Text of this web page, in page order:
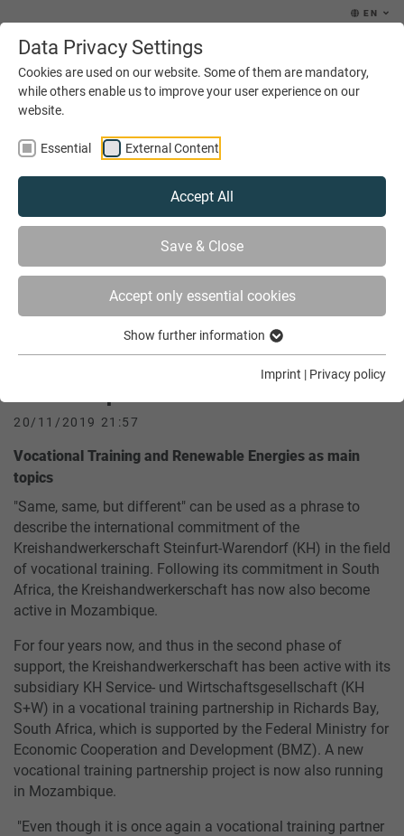
Data Privacy Settings
Cookies are used on our website. Some of them are mandatory,
while others enable us to improve your user experience on our
website.
Essential External Content
Accept All
Save & Close
Accept only essential cookies
Show further information
Imprint | Privacy policy
EN
MENU
NEWS & EVENTS
New partnership project in
20/11/2019 21:57
Vocational Training and Renewable Energies as main
topics
"Same, same, but different" can be used as a phrase to
describe the international commitment of the
Kreishandwerkerschaft Steinfurt-Warendorf (KH) in the field
of vocational training. Following its commitment in South
Africa, the Kreishandwerkerschaft has now also become
active in Mozambique.
For four years now, and thus in the second phase of
support, the Kreishandwerkerschaft has been active with its
subsidiary KH Service- und Wirtschaftsgesellschaft (KH
S+W) in a vocational training partnership in Richards Bay,
South Africa, which is supported by the Federal Ministry for
Economic Cooperation and Development (BMZ). A new
vocational training partnership project is now also running
in Mozambique.
"Even though it is once again a vocational training partner